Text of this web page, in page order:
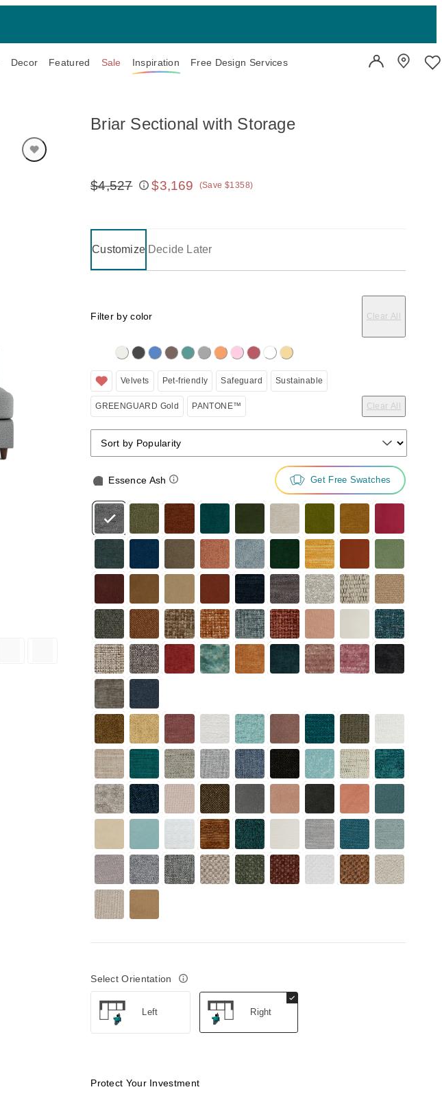
Decor Featured Sale Inspiration Free Design Services User Account
Briar Sectional with Storage
Original price:
$4,527
Price: $3,169 (Save $1358)
Clicking on one of the following buttons will update the content below.
Customize- selected
Decide Later
Filter by color Clear All
Clicking on the following button will update the content below.
Velvets Pet-friendly Safeguard Sustainable
GREENGUARD Gold PANTONE™ Clear All
Sort by
Sort by Popularity
Essence Ash Get Free Swatches
Select Orientation
Left Right
Protect Your Investment